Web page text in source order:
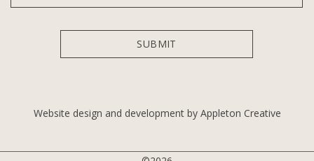
Website design and development by Appleton Creative